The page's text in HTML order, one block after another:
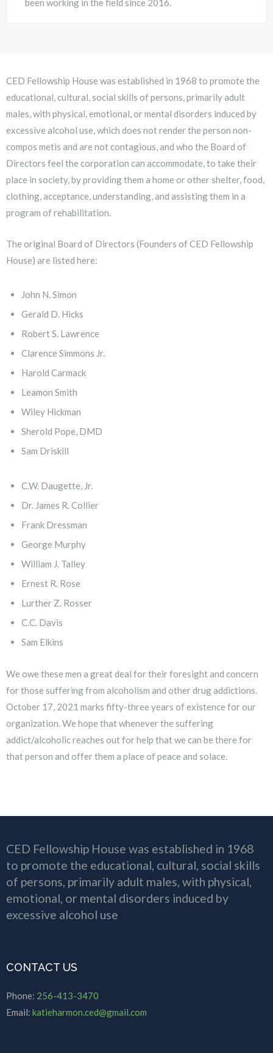
been working in the field since 2016.
CED Fellowship House was established in 1968 to promote the
educational, cultural, social skills of persons, primarily adult
males, with physical, emotional, or mental disorders induced by
excessive alcohol use, which does not render the person non-
compos metis and are not contagious, and who the Board of
Directors feel the corporation can accommodate, to take their
place in society, by providing them a home or other shelter, food,
clothing, acceptance, understanding, and assisting them in a
program of rehabilitation.
The original Board of Directors (Founders of CED Fellowship
House) are listed here:
John N. Simon
Gerald D. Hicks
Robert S. Lawrence
Clarence Simmons Jr.
Harold Carmack
Leamon Smith
Wiley Hickman
Sherold Pope, DMD
Sam Driskill
C.W. Daugette, Jr.
Dr. James R. Collier
Frank Dressman
George Murphy
William J. Talley
Ernest R. Rose
Lurther Z. Rosser
C.C. Davis
Sam Elkins
We owe these men a great deal for their foresight and concern
for those suffering from alcoholism and other drug addictions.
October 17, 2021 marks fifty-three years of existence for our
organization. We hope that whenever the suffering
addict/alcoholic reaches out for help that we can be there for
that person and offer them a place of peace and solace.
CED Fellowship House was established in 1968
to promote the educational, cultural, social skills
of persons, primarily adult males, with physical,
emotional, or mental disorders induced by
excessive alcohol use
CONTACT US
Phone: 256-413-3470
Email: katieharmon.ced@gmail.com